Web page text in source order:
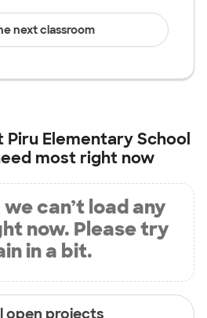
next classroom
Piru Elementary School
most right now
can’t load any
now. Please try
in a bit.
open projects